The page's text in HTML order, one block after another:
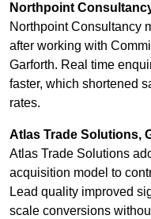
Northpoint
Northpoint Consultancy
after working with
Garforth. Real time
faster, which shortened
rates.
Atlas Trade Solutions,
Atlas Trade Solutions
acquisition model to
Lead quality improved
scale conversions